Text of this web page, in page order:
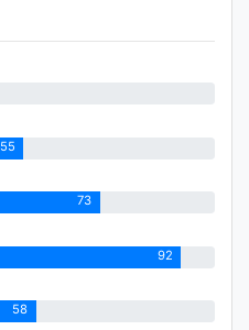
55
73
92
58